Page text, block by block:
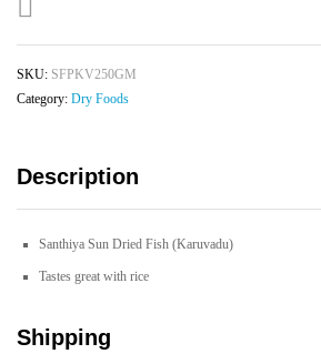
SKU: SFPKV250GM
Category: Dry Foods
Description
Santhiya Sun Dried Fish (Karuvadu)
Tastes great with rice
Shipping